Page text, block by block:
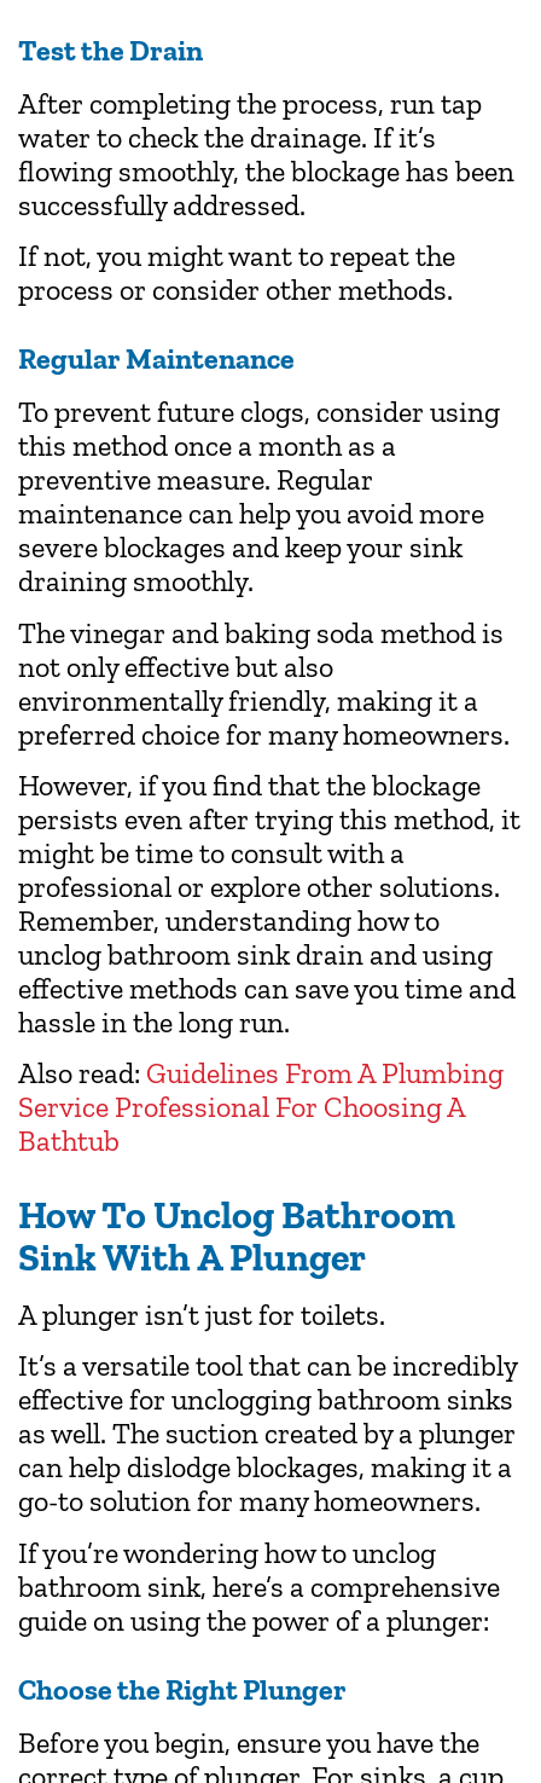
Test the Drain
After completing the process, run tap
water to check the drainage. If it’s
flowing smoothly, the blockage has been
successfully addressed.
If not, you might want to repeat the
process or consider other methods.
Regular Maintenance
To prevent future clogs, consider using
this method once a month as a
preventive measure. Regular
maintenance can help you avoid more
severe blockages and keep your sink
draining smoothly.
The vinegar and baking soda method is
not only effective but also
environmentally friendly, making it a
preferred choice for many homeowners.
However, if you find that the blockage
persists even after trying this method, it
might be time to consult with a
professional or explore other solutions.
Remember, understanding how to
unclog bathroom sink drain and using
effective methods can save you time and
hassle in the long run.
Also read: Guidelines From A Plumbing
Service Professional For Choosing A
Bathtub
How To Unclog Bathroom
SinkWith A Plunger
A plunger isn’t just for toilets.
It’s a versatile tool that can be incredibly
effective for unclogging bathroom sinks
as well. The suction created by a plunger
can help dislodge blockages, making it a
go-to solution for many homeowners.
If you’re wondering how to unclog
bathroom sink, here’s a comprehensive
guide on using the power of a plunger:
Choose the Right Plunger
Before you begin, ensure you have the